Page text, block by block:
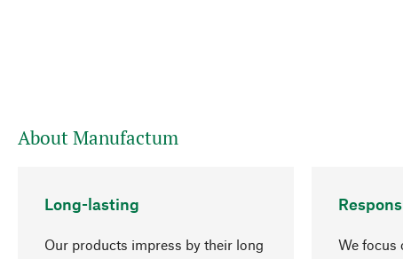
About Manufactum
Long-lasting
Our products impress by their long
We focus